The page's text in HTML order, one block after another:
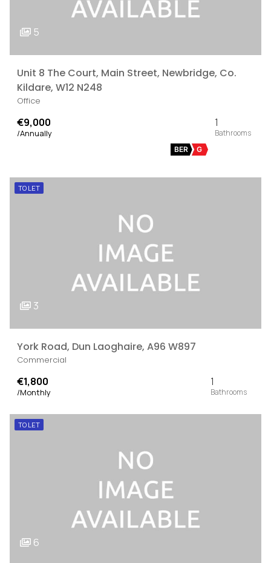
5
Unit 8 The Court, Main Street, Newbridge, Co.
Kildare, W12 N248
Office
€9,000
/Annually
1
BER G
TO LET
3
York Road, Dun Laoghaire, A96 W897
Commercial
€1,800
/Monthly
1
TO LET
6